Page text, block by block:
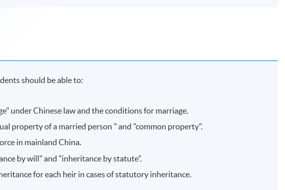
should be able to:
under Chinese law and the conditions for marriage.
property of a married person " and "common property".
in mainland China.
by will" and "inheritance by statute".
for each heir in cases of statutory inheritance.